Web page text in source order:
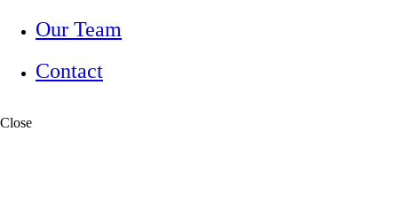
Our Team
Contact
Close